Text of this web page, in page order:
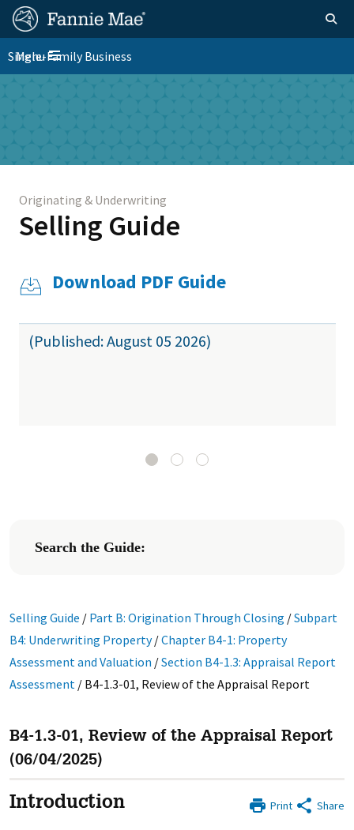
Skip
content
FM
Site
Nav
Homepage
FM
Platform
Toggle navigation
Menu
Single-Family Business
Download PDF Guide
(Published: August 05 2026)
Originating & Underwriting
Selling Guide
Search the Guide:
Selling Guide / Part B: Origination Through Closing /Subpart
B4: Underwriting Property/Chapter B4-1: Property
Assessment and Valuation /Section B4-1.3: Appraisal Report
Assessment/ B4-1.3-01, Review of the Appraisal Report
B4-1.3-01, Review of the Appraisal Report
(06/04/2025)
Print Share
Introduction